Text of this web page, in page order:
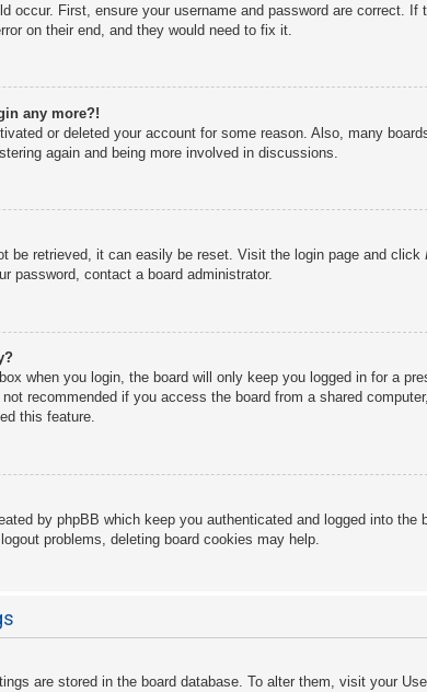
occur. First, ensure your username and password are correct.
on their end, and they would need to fix it.
any more?!
or deleted your account for some reason. Also, many
again and being more involved in discussions.
be retrieved, it can easily be reset. Visit the login page and click
password, contact a board administrator.
box when you login, the board will only keep you logged in for a
recommended if you access the board from a shared
this feature.
by phpBB which keep you authenticated and logged into
problems, deleting board cookies may help.
are stored in the board database. To alter them, visit your